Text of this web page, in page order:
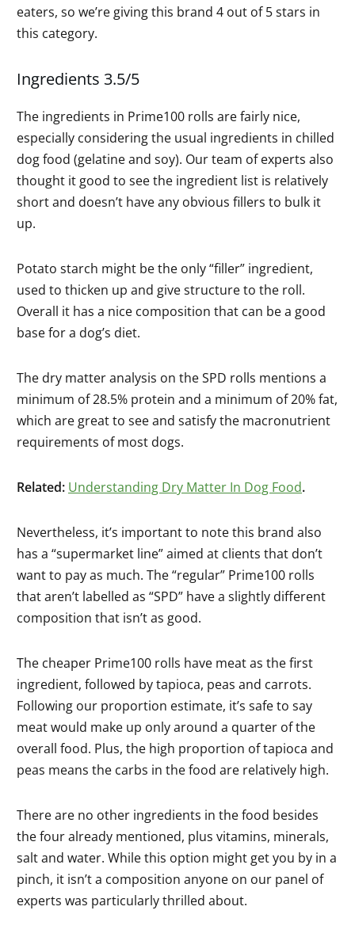
eaters, so we’re giving this brand 4 out of 5 stars in
this category.
Ingredients 3.5/5
The ingredients in Prime100 rolls are fairly nice,
especially considering the usual ingredients in chilled
dog food (gelatine and soy). Our team of experts also
thought it good to see the ingredient list is relatively
short and doesn’t have any obvious fillers to bulk it
up.
Potato starch might be the only “filler” ingredient,
used to thicken up and give structure to the roll.
Overall it has a nice composition that can be a good
base for a dog’s diet.
The dry matter analysis on the SPD rolls mentions a
minimum of 28.5% protein and a minimum of 20% fat,
which are great to see and satisfy the macronutrient
requirements of most dogs.
Related: Understanding Dry Matter In Dog Food.
Nevertheless, it’s important to note this brand also
has a “supermarket line” aimed at clients that don’t
want to pay as much. The “regular” Prime100 rolls
that aren’t labelled as “SPD” have a slightly different
composition that isn’t as good.
The cheaper Prime100 rolls have meat as the first
ingredient, followed by tapioca, peas and carrots.
Following our proportion estimate, it’s safe to say
meat would make up only around a quarter of the
overall food. Plus, the high proportion of tapioca and
peas means the carbs in the food are relatively high.
There are no other ingredients in the food besides
the four already mentioned, plus vitamins, minerals,
salt and water. While this option might get you by in a
pinch, it isn’t a composition anyone on our panel of
experts was particularly thrilled about.